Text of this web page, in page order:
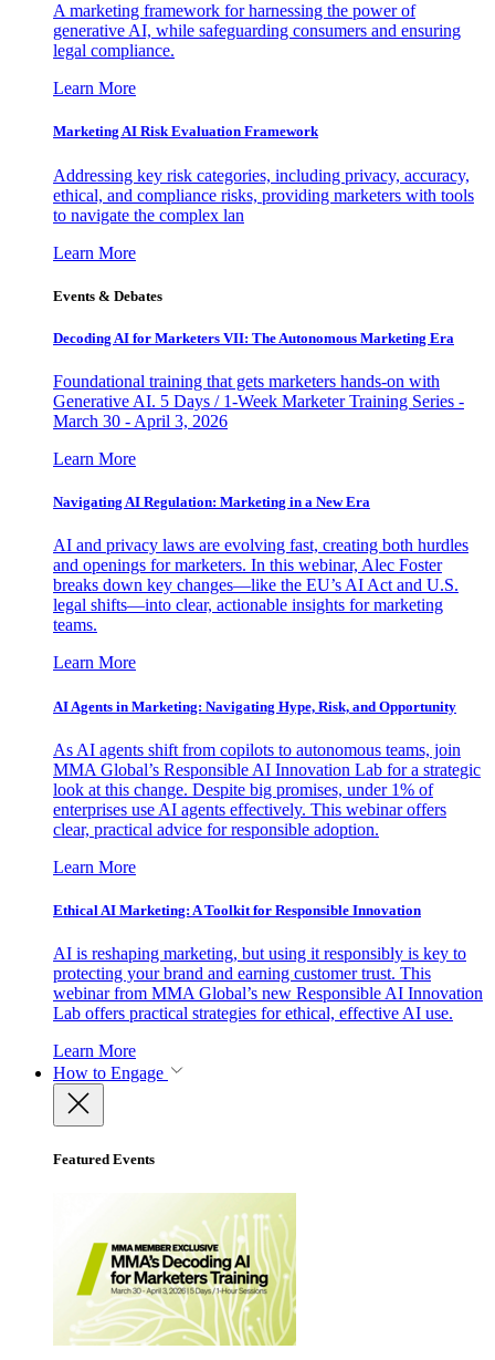
A marketing framework for harnessing the power of
generative AI, while safeguarding consumers and ensuring
legal compliance.
Learn More
Marketing AI Risk Evaluation Framework
Addressing key risk categories, including privacy, accuracy,
ethical, and compliance risks, providing marketers with tools
to navigate the complex lan
Learn More
Events & Debates
Decoding AI for Marketers VII: The Autonomous Marketing Era
Foundational training that gets marketers hands-on with
Generative AI. 5 Days / 1-Week Marketer Training Series -
March 30 - April 3, 2026
Learn More
Navigating AI Regulation: Marketing in a New Era
AI and privacy laws are evolving fast, creating both hurdles
and openings for marketers. In this webinar, Alec Foster
breaks down key changes—like the EU’s AI Act and U.S.
legal shifts—into clear, actionable insights for marketing
teams.
Learn More
AI Agents in Marketing: Navigating Hype, Risk, and Opportunity
As AI agents shift from copilots to autonomous teams, join
MMA Global’s Responsible AI Innovation Lab for a strategic
look at this change. Despite big promises, under 1% of
enterprises use AI agents effectively. This webinar offers
clear, practical advice for responsible adoption.
Learn More
Ethical AI Marketing: A Toolkit for Responsible Innovation
AI is reshaping marketing, but using it responsibly is key to
protecting your brand and earning customer trust. This
webinar from MMA Global’s new Responsible AI Innovation
Lab offers practical strategies for ethical, effective AI use.
Learn More
How to Engage
Featured Events